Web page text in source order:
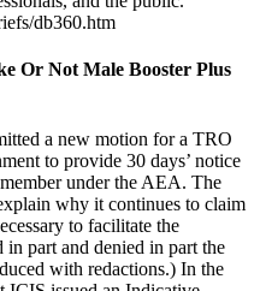
db360.htm
Or Not Male Booster Plus
a new motion for a TRO
to provide 30 days’ notice
under the AEA. The
why it continues to claim
to facilitate the
in part and denied in part the
with redactions.) In the